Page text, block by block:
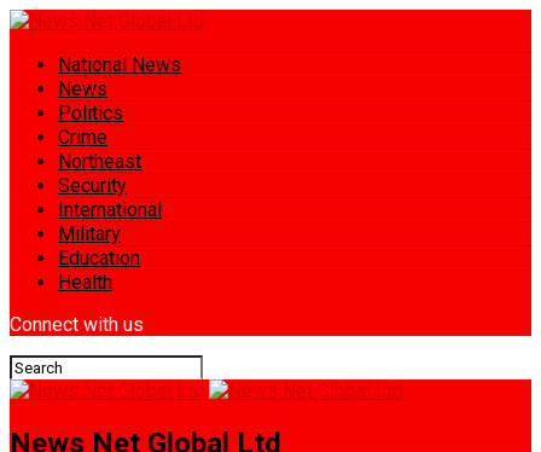
National News
News
Politics
Crime
Northeast
Security
International
Military
Education
Health
Connect with us
News Net Global Ltd